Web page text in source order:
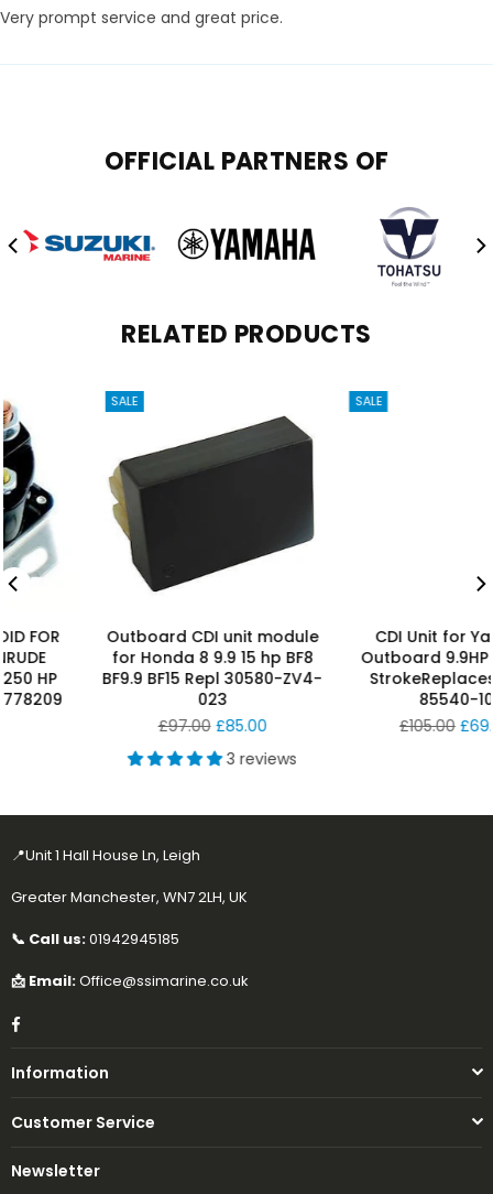
Very prompt service and great price.
OFFICIAL PARTNERS OF
RELATED PRODUCTS
Outboard CDI unit module
for Honda 8 9.9 15 hp BF8
BF9.9 BF15 Repl 30580-ZV4-
£85.00
3 reviews
CDI Unit for Yamaha
Outboard 9.9HP 15HP 4-
StrokeReplaces 66M-
£69.99
📍Unit 1 Hall House Ln, Leigh
Greater Manchester, WN7 2LH, UK
📞 Call us:01942945185
📩 Email:Office@ssimarine.co.uk
Facebook
Information
Customer Service
Newsletter